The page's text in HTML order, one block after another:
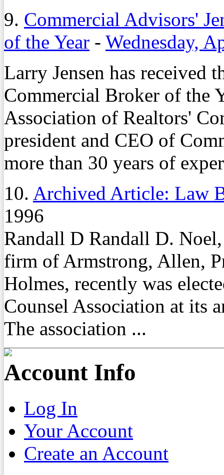
9. Commercial Advisors'
of the Year - Wednesday,
Larry Jensen has received
Commercial Broker of the
Association of Realtors'
president and CEO of
more than 30 years of
10. Archived Article: Law
1996
Randall D Randall D.
firm of Armstrong, Allen,
Holmes, recently was
Counsel Association at its
The association ...
Account Info
Log In
Your Account
Create an Account